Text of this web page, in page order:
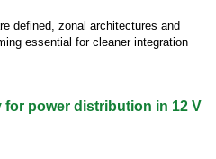
defined, zonal architectures and
essential for cleaner integration
power distribution in 12 V